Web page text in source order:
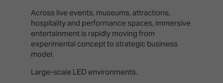
Edtech
Matchmaking
Across live events, museums, attractions,
hospitality and performance spaces, immersive
entertainment is rapidly moving from
experimental concept to strategic business
model.
Large-scale LED environments.